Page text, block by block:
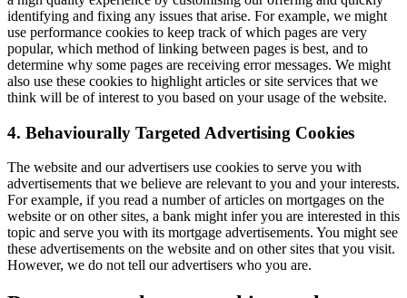
identifying and fixing any issues that arise. For example, we might
use performance cookies to keep track of which pages are very
popular, which method of linking between pages is best, and to
determine why some pages are receiving error messages. We might
also use these cookies to highlight articles or site services that we
think will be of interest to you based on your usage of the website.
4. Behaviourally Targeted Advertising Cookies
The website and our advertisers use cookies to serve you with
advertisements that we believe are relevant to you and your interests.
For example, if you read a number of articles on mortgages on the
website or on other sites, a bank might infer you are interested in this
topic and serve you with its mortgage advertisements. You might see
these advertisements on the website and on other sites that you visit.
However, we do not tell our advertisers who you are.